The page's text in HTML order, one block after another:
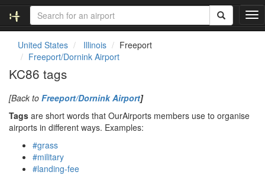
T
o
United States Illinois
Freeport
Freeport/Dornink Airport
KC86 tags
[Back to Freeport/Dornink Airport]
Tags are short words that OurAirports members use to organise
airports in different ways. Examples:
#grass
#military
#landing-fee